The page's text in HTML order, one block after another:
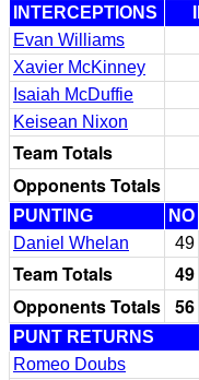
INTERCEPTIONS
Evan Williams
Xavier McKinney
Isaiah McDuffie
Keisean Nixon
Team Totals
Opponents Totals
PUNTING NO
Daniel Whelan
49
Team Totals 49
Opponents Totals 56
PUNT RETURNS
Romeo Doubs